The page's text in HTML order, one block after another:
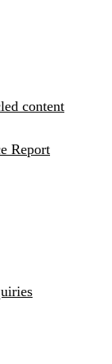
content
Report